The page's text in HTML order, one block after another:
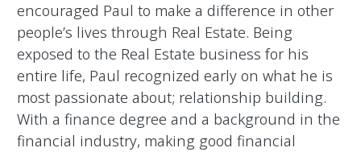
encouraged Paul to make a difference in other
people’s lives through Real Estate. Being
exposed to the Real Estate business for his
entire life, Paul recognized early on what he is
most passionate about; relationship building.
With a finance degree and a background in the
financial industry, making good financial